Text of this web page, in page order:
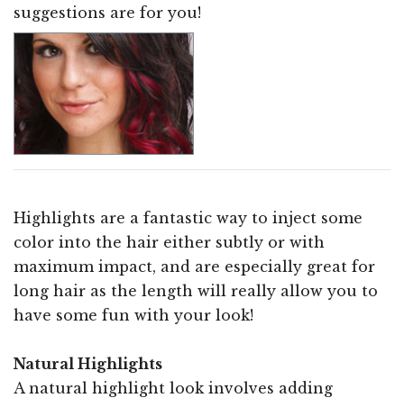
suggestions are for you!
Highlights are a fantastic way to inject some
color into the hair either subtly or with
maximum impact, and are especially great for
long hair as the length will really allow you to
have some fun with your look!
Natural Highlights
A natural highlight look involves adding